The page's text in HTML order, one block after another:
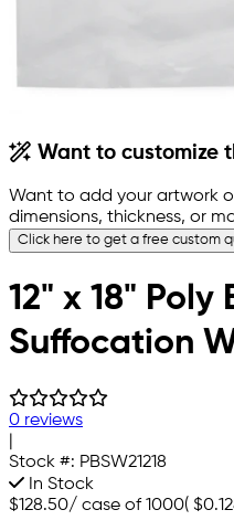
Want to customize
Want to add your artwork
dimensions, thickness, or
Click here to get a free custom
12" x 18" Poly
Suffocation
0 reviews
Stock #: PBSW21218
In Stock
$128.50/ case of 1000(